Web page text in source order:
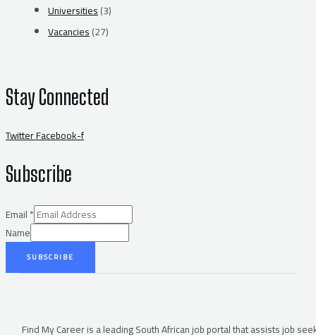
Universities(3)
Vacancies(27)
Stay Connected
TwitterFacebook-f
Subscribe
Email*
Name
SUBSCRIBE
Find My Career is a leading South African job portal that assists job